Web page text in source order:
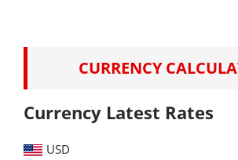
CURRENCY
Currency Latest Rates
USD